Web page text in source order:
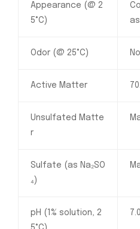
Appearance (@ 2
5°C)
Odor (@ 25°C)
Active Matter
Unsulfated Matte
r
Sulfate (as Na₂SO
₄)
pH (1% solution, 2